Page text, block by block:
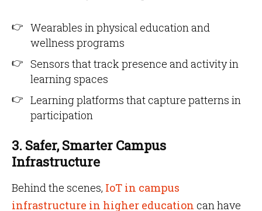
Wearables in physical education and
wellness programs
Sensors that track presence and activity in
learning spaces
Learning platforms that capture patterns in
participation
3. Safer, Smarter Campus
Infrastructure
Behind the scenes, IoT in campus
infrastructure in higher education can have